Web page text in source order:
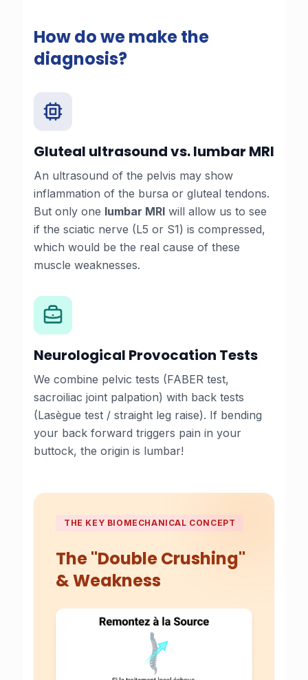
How do we make the
diagnosis?
Gluteal ultrasound vs. lumbar MRI
An ultrasound of the pelvis may show
inflammation of the bursa or gluteal tendons.
But only one lumbar MRI will allow us to see
if the sciatic nerve (L5 or S1) is compressed,
which would be the real cause of these
muscle weaknesses.
Neurological Provocation Tests
We combine pelvic tests (FABER test,
sacroiliac joint palpation) with back tests
(Lasègue test / straight leg raise). If bending
your back forward triggers pain in your
buttock, the origin is lumbar!
THE KEY BIOMECHANICAL CONCEPT
The "Double Crushing"
& Weakness